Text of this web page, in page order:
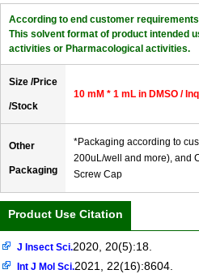
According to end customer
This solvent format of product intended
activities or Pharmacological activities.
Size /Price
/Stock
10 mM * 1 mL in DMSO /
Other
Packaging
*Packaging according to
200uL/well and more), and
Screw Cap
Product Use Citation
J Insect Sci.2020, 20(5):18.
Int J Mol Sci.2021, 22(16):8604.